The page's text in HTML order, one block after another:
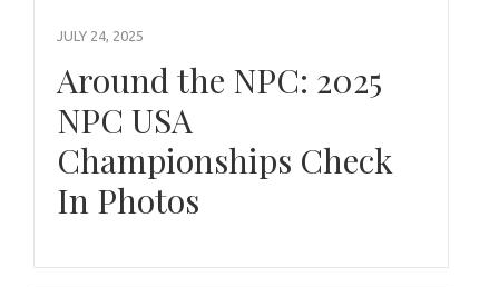
JULY 24, 2025
Around the NPC: 2025
NPC USA
Championships Check
In Photos